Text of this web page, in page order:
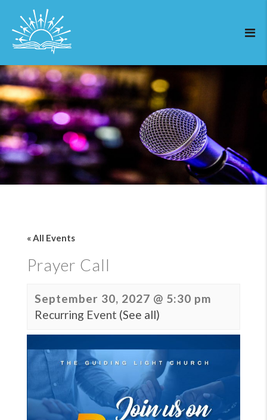
« All Events
Prayer Call
September 30, 2027 @ 5:30 pm
Recurring Event (See all)